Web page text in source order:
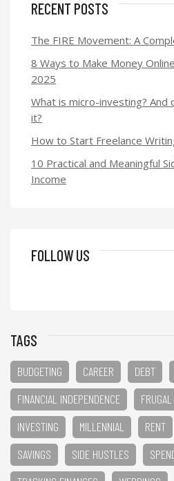
RECENT POSTS
The FIRE Movement: A
8 Ways to Make Money
2025
What is micro-investing? And
it?
How to Start Freelance
10 Practical and Meaningful
Income
FOLLOW US
TAGS
BUDGETING CAREER DEBT
FINANCIAL INDEPENDENCE
INVESTING
MILLENNIAL RENT
SAVINGS
SIDE HUSTLES